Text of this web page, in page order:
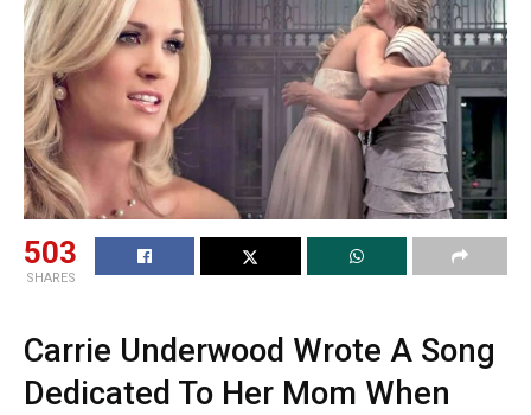
503
SHARES
Carrie Underwood Wrote A Song
Dedicated To Her Mom When